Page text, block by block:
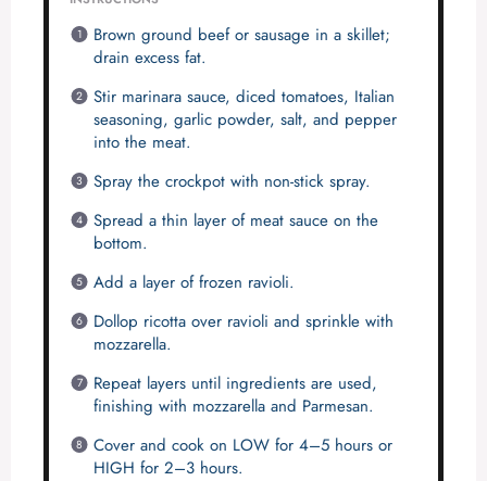
Brown ground beef or sausage in a skillet;
drain excess fat.
Stir marinara sauce, diced tomatoes, Italian
seasoning, garlic powder, salt, and pepper
into the meat.
Spray the crockpot with non-stick spray.
Spread a thin layer of meat sauce on the
bottom.
Add a layer of frozen ravioli.
Dollop ricotta over ravioli and sprinkle with
mozzarella.
Repeat layers until ingredients are used,
finishing with mozzarella and Parmesan.
Cover and cook on LOW for 4–5 hours or
HIGH for 2–3 hours.